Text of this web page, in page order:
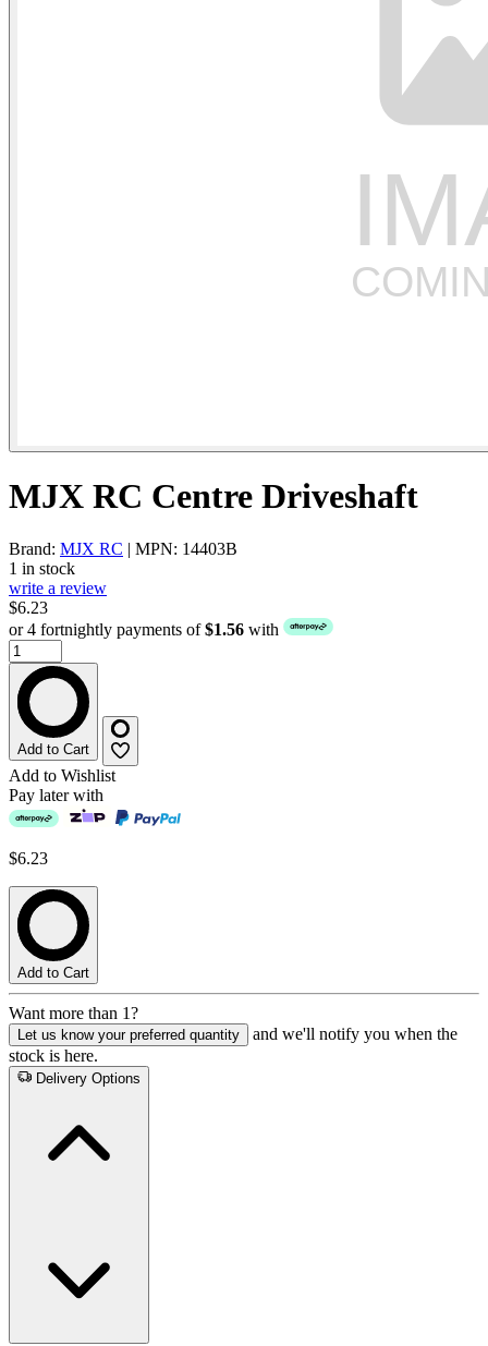
MJX RC Centre Driveshaft
Brand: MJX RC | MPN: 14403B
1 in stock
write a review
$6.23
or 4 fortnightly payments of$1.56 with
Add to Cart
Add to Wishlist
Pay later with
$6.23
Add to Cart
Want more than 1?
Let us know your preferred quantity
and we'll notify you when the
stock is here.
Delivery Options